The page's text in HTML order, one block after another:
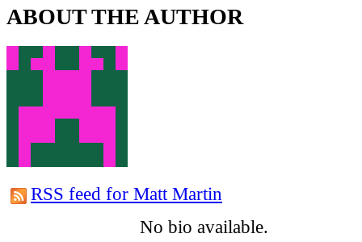
ABOUT THE AUTHOR
RSS feed for Matt Martin
No bio available.